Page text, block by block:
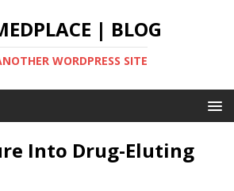
| BLOG
WORDPRESS SITE
Into Drug-Eluting